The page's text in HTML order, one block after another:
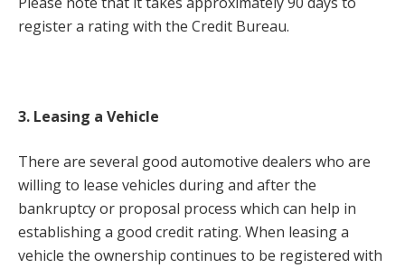
register a rating with the Credit Bureau.
3. Leasing a Vehicle
There are several good automotive dealers who are
willing to lease vehicles during and after the
bankruptcy or proposal process which can help in
establishing a good credit rating. When leasing a
vehicle the ownership continues to be registered with